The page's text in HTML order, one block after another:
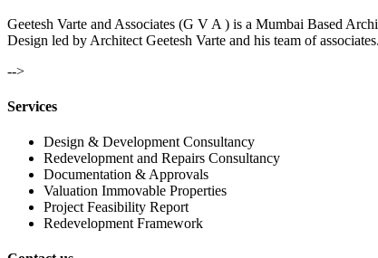
Geetesh Varte and Associates (G V A ) is a Mumbai Based
Design led by Architect Geetesh Varte and his team of associates.
-->
Services
Design & Development Consultancy
Redevelopment and Repairs Consultancy
Documentation & Approvals
Valuation Immovable Properties
Project Feasibility Report
Redevelopment Framework